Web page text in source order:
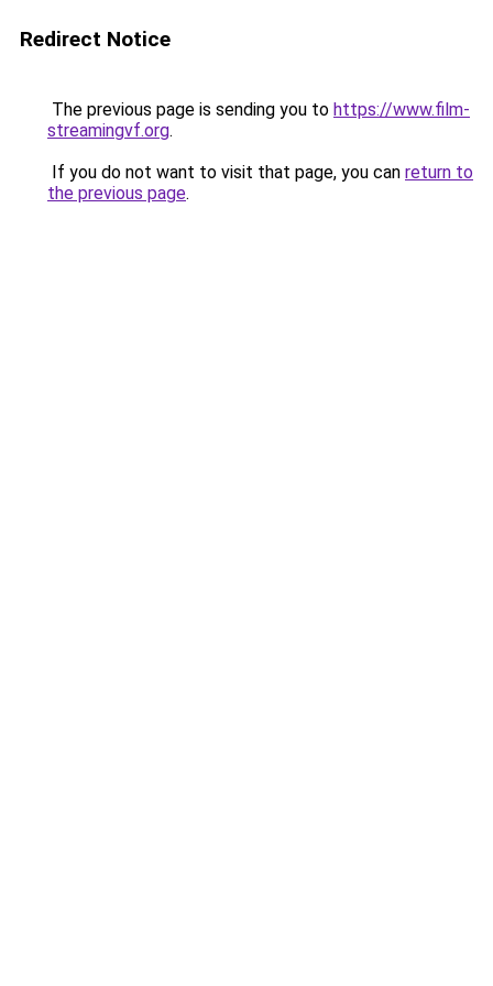
Redirect Notice
The previous page is sending you to https://www.film-
streamingvf.org.
If you do not want to visit that page, you can return to
the previous page.